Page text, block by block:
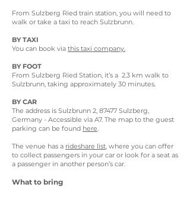
From Sulzberg Ried train station, you will need to
walk or take a taxi to reach Sulzbrunn.
BY TAXI
You can book via this taxi company.
BY FOOT
From Sulzberg Ried Station, it’s a 2.3 km walk to
Sulzbrunn, taking approximately 30 minutes.
BY CAR
The address is Sulzbrunn 2, 87477 Sulzberg,
Germany - Accessible via A7. The map to the guest
parking can be found here.
The venue has a rideshare list, where you can offer
to collect passengers in your car or look for a seat as
a passenger in another person’s car.
What to bring